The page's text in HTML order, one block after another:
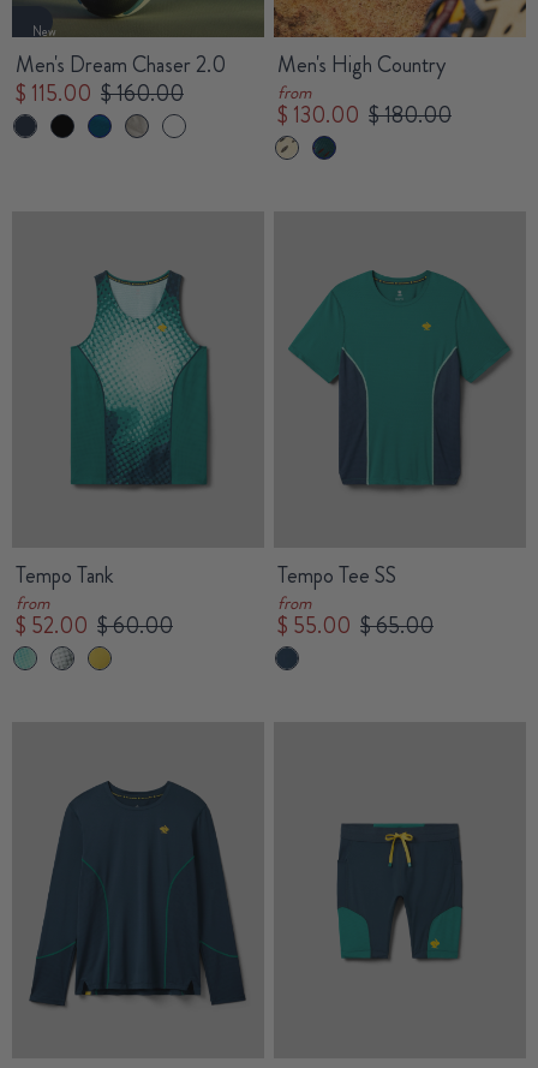
New
Men's Dream Chaser 2.0
$ 115.00 $ 160.00
Men's High Country
from
$ 130.00 $ 180.00
Tempo Tank
from
$ 52.00 $ 60.00
Tempo Tee SS
from
$ 55.00 $ 65.00